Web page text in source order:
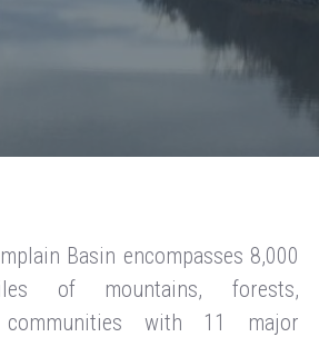
Basin encompasses 8,000
of mountains, forests,
communities with 11 major